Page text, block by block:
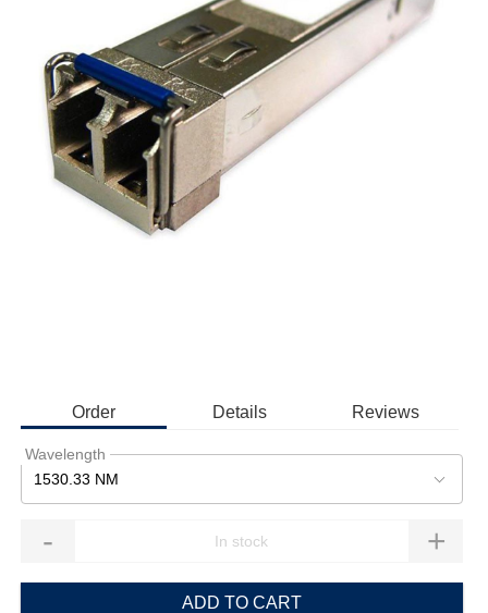
Order Details Reviews
Wavelength
1530.33 NM
- +
ADD TO CART